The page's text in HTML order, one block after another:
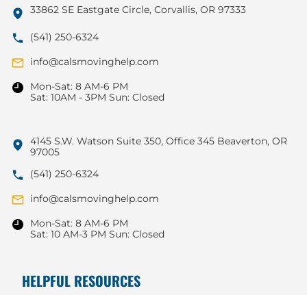
33862 SE Eastgate Circle, Corvallis, OR 97333
(541) 250-6324
info@calsmovinghelp.com
Mon-Sat: 8 AM-6 PM
Sat: 10AM - 3PM Sun: Closed
4145 S.W. Watson Suite 350, Office 345 Beaverton, OR
97005
(541) 250-6324
info@calsmovinghelp.com
Mon-Sat: 8 AM-6 PM
Sat: 10 AM-3 PM Sun: Closed
HELPFUL RESOURCES